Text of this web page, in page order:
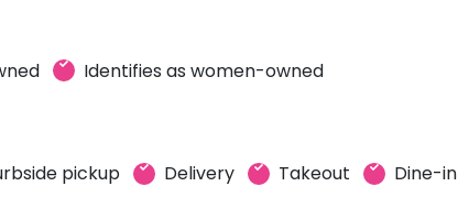
Identifies as women-owned
pickup Delivery Takeout Dine-in